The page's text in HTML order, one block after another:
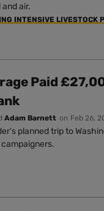
air.
INTENSIVE LIVESTOCK
Paid
Adam Barnett on Feb 26,
planned trip to